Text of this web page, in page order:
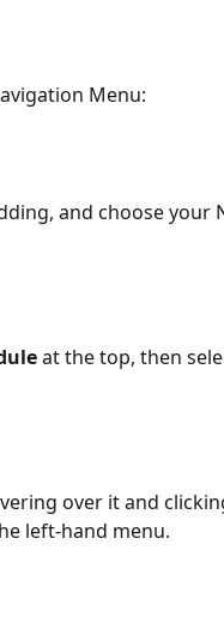
Menu:
and choose your
at the top, then
over it and
left-hand menu.